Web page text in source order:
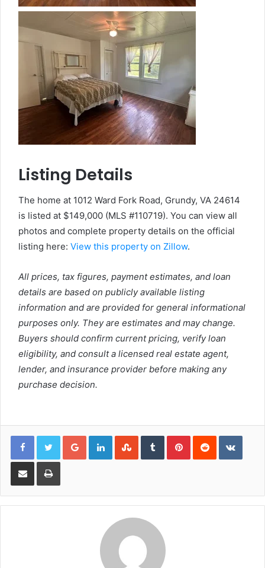
Listing Details
The home at 1012 Ward Fork Road, Grundy, VA 24614
is listed at $149,000 (MLS #110719). You can view all
photos and complete property details on the official
listing here: View this property on Zillow.
All prices, tax figures, payment estimates, and loan
details are based on publicly available listing
information and are provided for general informational
purposes only. They are estimates and may change.
Buyers should confirm current pricing, verify loan
eligibility, and consult a licensed real estate agent,
lender, and insurance provider before making any
purchase decision.
Google+LinkedInStumbleUpon
TumblrPinterestReddit
Share via Email Print